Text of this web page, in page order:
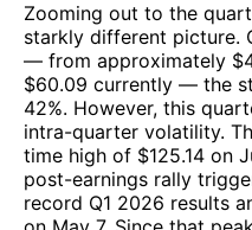
Zooming out to the
starkly different picture.
— from approximately
$60.09 currently — the
42%. However, this
intra-quarter volatility.
time high of $125.14 on
post-earnings rally
record Q1 2026 results